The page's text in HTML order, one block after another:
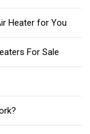
Heater for You
For Sale